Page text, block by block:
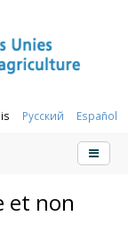
Русский Español
et non